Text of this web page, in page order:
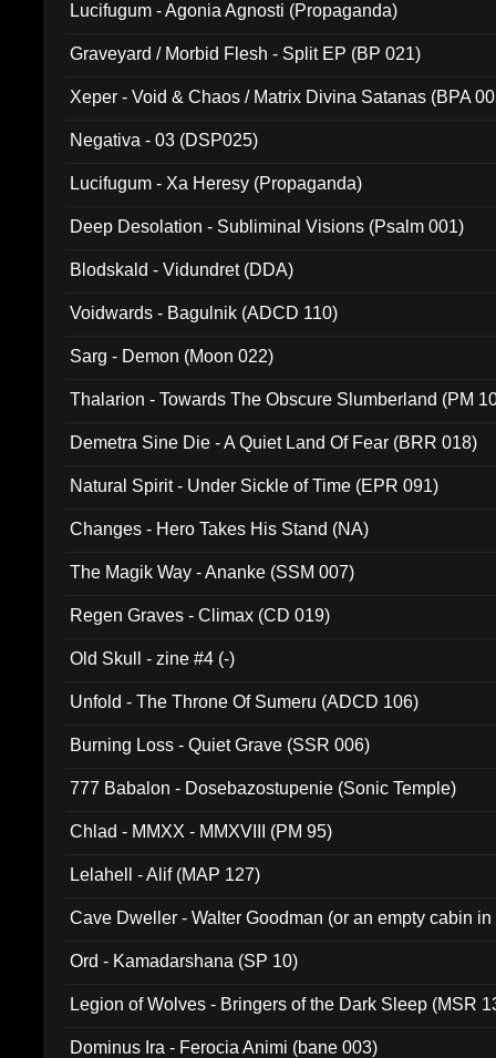
Lucifugum - Agonia Agnosti (Propaganda)
Graveyard / Morbid Flesh - Split EP (BP 021)
Xeper - Void & Chaos / Matrix Divina Satanas (BPA
Negativa - 03 (DSP025)
Lucifugum - Xa Heresy (Propaganda)
Deep Desolation - Subliminal Visions (Psalm 001)
Blodskald - Vidundret (DDA)
Voidwards - Bagulnik (ADCD 110)
Sarg - Demon (Moon 022)
Thalarion - Towards The Obscure Slumberland (PM
Demetra Sine Die - A Quiet Land Of Fear (BRR 018)
Natural Spirit - Under Sickle of Time (EPR 091)
Changes - Hero Takes His Stand (NA)
The Magik Way - Ananke (SSM 007)
Regen Graves - Climax (CD 019)
Old Skull - zine #4 (-)
Unfold - The Throne Of Sumeru (ADCD 106)
Burning Loss - Quiet Grave (SSR 006)
777 Babalon - Dosebazostupenie (Sonic Temple)
Chlad - MMXX - MMXVIII (PM 95)
Lelahell - Alif (MAP 127)
Cave Dweller - Walter Goodman (or an empty cabin
Ord - Kamadarshana (SP 10)
Legion of Wolves - Bringers of the Dark Sleep (MSR
Dominus Ira - Ferocia Animi (bane 003)